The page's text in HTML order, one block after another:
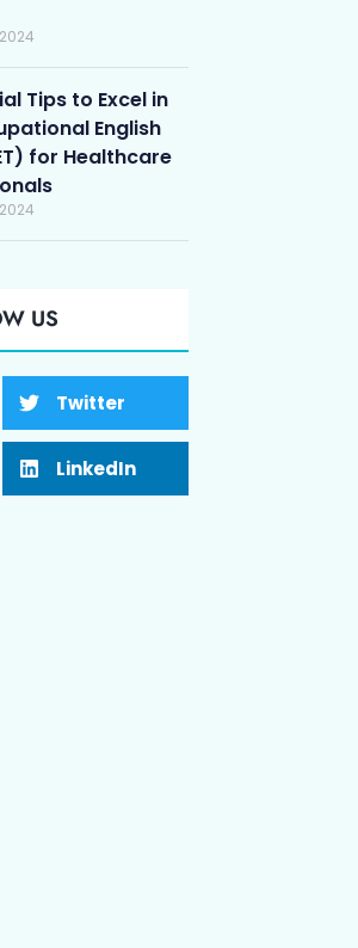
Tips to Excel in
English
for Healthcare
US
Twitter
LinkedIn